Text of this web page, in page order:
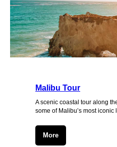
Malibu Tour
A scenic coastal tour along
some of Malibu’s most iconic
More